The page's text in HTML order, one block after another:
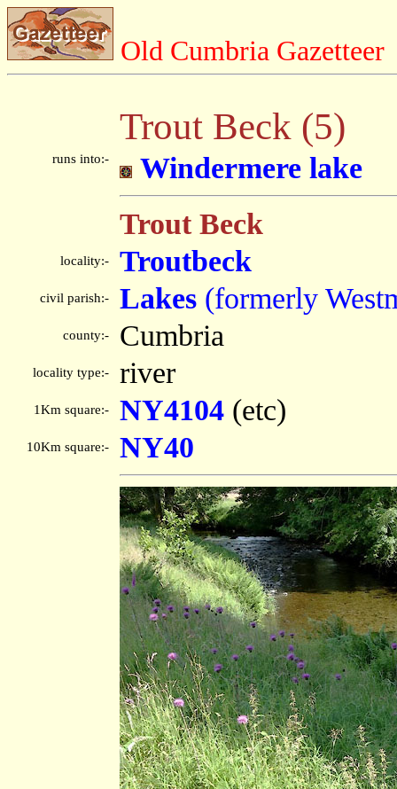
Old Cumbria Gazetteer
Trout Beck (5)
runs into:-
Windermere lake
Trout Beck
locality:- Troutbeck
civil parish:- Lakes (formerly
county:- Cumbria
locality type:- river
1Km square:- NY4104 (etc)
10Km square:- NY40